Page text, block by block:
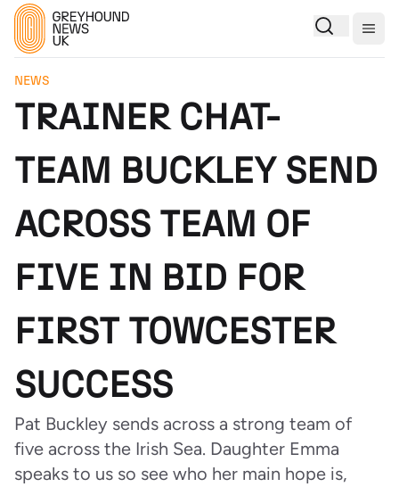
NEWS
TRAINER CHAT-
TEAM BUCKLEY SEND
ACROSS TEAM OF
FIVE IN BID FOR
FIRST TOWCESTER
SUCCESS
Pat Buckley sends across a strong team of
five across the Irish Sea. Daughter Emma
speaks to us so see who her main hope is,